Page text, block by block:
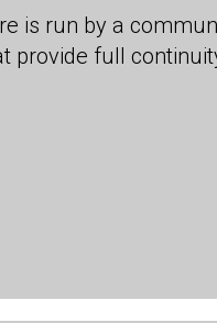
is run by a
provide full